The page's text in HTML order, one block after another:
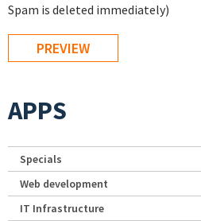
Spam is deleted immediately)
APPS
Specials
Web development
IT Infrastructure